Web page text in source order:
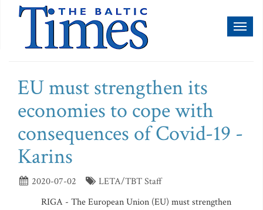
EU must strengthen its
economies to cope with
consequences of Covid-19 -
Karins
2020-07-02
LETA/TBT Staff
RIGA - The European Union (EU) must strengthen